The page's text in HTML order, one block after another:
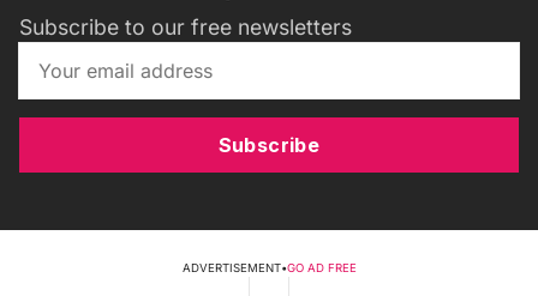
Subscribe to our free newsletters
Subscribe
ADVERTISEMENT•GO AD FREE